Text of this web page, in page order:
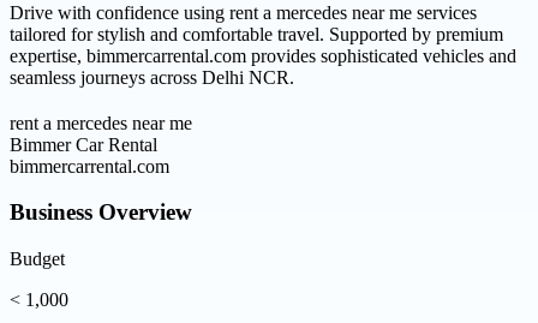
Drive with confidence using rent a mercedes near me services
tailored for stylish and comfortable travel. Supported by premium
expertise, bimmercarrental.com provides sophisticated vehicles and
seamless journeys across Delhi NCR.
rent a mercedes near me
Bimmer Car Rental
bimmercarrental.com
Business Overview
Budget
< 1,000